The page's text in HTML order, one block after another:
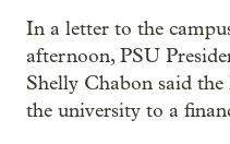
In a letter to the
afternoon, PSU
Shelly Chabon said
the university to a